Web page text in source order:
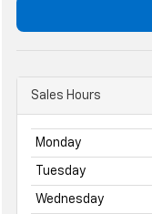
Sales Hours
Monday
Tuesday
Wednesday